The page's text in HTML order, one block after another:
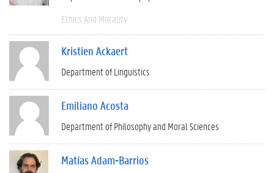
Ethics And Morality
Kristien Ackaert
Department of Linguistics
Emiliano Acosta
Department of Philosophy and Moral Sciences
Matías Adam-Barrios